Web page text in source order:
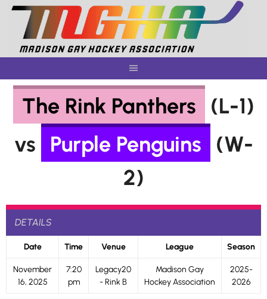
Skip
content
The Rink Panthers
(L-1)
vs
Purple Penguins
(W-
2)
DETAILS
Date Time Venue League Season
November
16, 2025
7:20
pm
Legacy20
- Rink B
Madison Gay
Hockey Association
2025-
2026